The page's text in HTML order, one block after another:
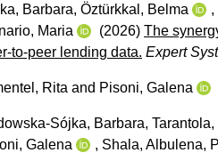
Barbara, Öztürkkal, Belma
,
Maria
(2026) The
to-peer lending data. Expert
Rita and Pisoni, Galena
Sójka, Barbara,
Galena
, Shala, Albulena,